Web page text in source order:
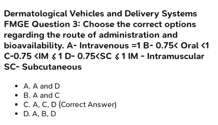
Dermatological Vehicles and Delivery Systems
FMGE Question 3: Choose the correct options
regarding the route of administration and
bioavailability. A- Intravenous =1 B- 0.75< Oral <1
C-0.75 <IM ≤ 1 D- 0.75<SC ≤ 1 IM - Intramuscular
SC- Subcutaneous
A. A and D
B. A and C
C. A, C, D (Correct Answer)
D. A, B, D